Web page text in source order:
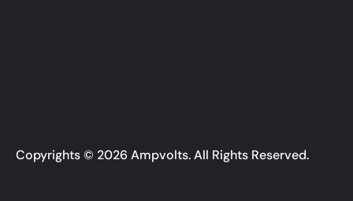
Copyrights © 2026 Ampvolts. All Rights Reserved.